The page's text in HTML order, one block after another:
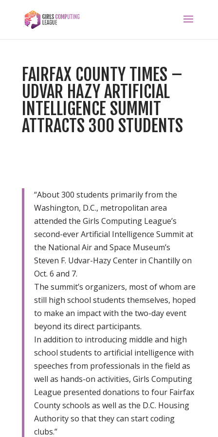
FAIRFAX COUNTY TIMES –
UDVAR HAZY ARTIFICIAL
INTELLIGENCE SUMMIT
ATTRACTS 300 STUDENTS
“About 300 students primarily from the
Washington, D.C., metropolitan area
attended the Girls Computing League’s
second-ever Artificial Intelligence Summit at
the National Air and Space Museum’s
Steven F. Udvar-Hazy Center in Chantilly on
Oct. 6 and 7.
The summit’s organizers, most of whom are
still high school students themselves, hoped
to make an impact with the two-day event
beyond its direct participants.
In addition to introducing middle and high
school students to artificial intelligence with
speeches from professionals in the field as
well as hands-on activities, Girls Computing
League presented donations to four Fairfax
County schools as well as the D.C. Housing
Authority so that they can start coding
clubs.”